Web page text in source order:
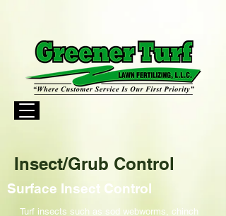
Insect/Grub Control
Turf insects such as sod webworms, chinch
Surface Insect Control